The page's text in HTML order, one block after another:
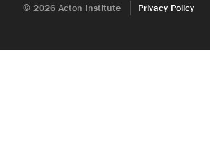
© 2026 Acton Institute Privacy Policy